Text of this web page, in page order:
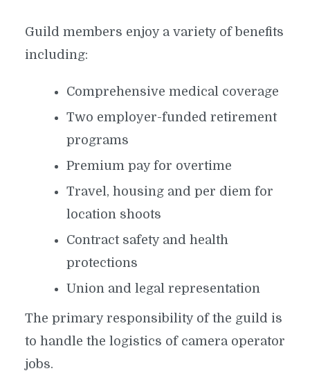
Guild members enjoy a variety of benefits
including:
Comprehensive medical coverage
Two employer-funded retirement
programs
Premium pay for overtime
Travel, housing and per diem for
location shoots
Contract safety and health
protections
Union and legal representation
The primary responsibility of the guild is
to handle the logistics of camera operator
jobs.